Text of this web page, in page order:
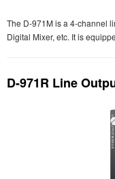
The D-971M is a 4-channel
Digital Mixer, etc. It is
D-971R Line